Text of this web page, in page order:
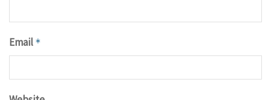
Email *